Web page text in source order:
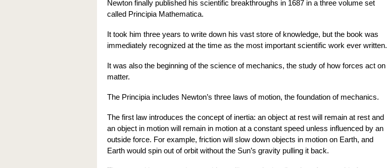
Newton finally published his scientific breakthroughs in 1687 in a three volume set
called Principia Mathematica.
It took him three years to write down his vast store of knowledge, but the book was
immediately recognized at the time as the most important scientific work ever written.
It was also the beginning of the science of mechanics, the study of how forces act on
matter.
The Principia includes Newton’s three laws of motion, the foundation of mechanics.
The first law introduces the concept of inertia: an object at rest will remain at rest and
an object in motion will remain in motion at a constant speed unless influenced by an
outside force. For example, friction will slow down objects in motion on Earth, and
Earth would spin out of orbit without the Sun’s gravity pulling it back.